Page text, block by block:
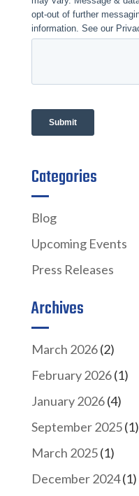
Categories
Blog
Upcoming Events
Press Releases
Archives
March 2026(2)
February 2026(1)
January 2026(4)
September 2025(1)
March 2025(1)
December 2024(1)